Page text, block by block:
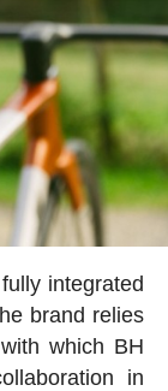
integrated
brand relies
which BH
in